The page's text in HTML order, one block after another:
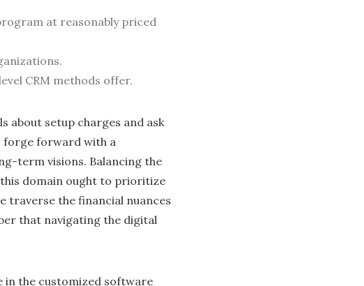
at reasonably priced
CRM methods offer.
about setup charges and ask
forge forward with a
term visions. Balancing the
domain ought to prioritize
traverse the financial nuances
that navigating the digital
in the customized software